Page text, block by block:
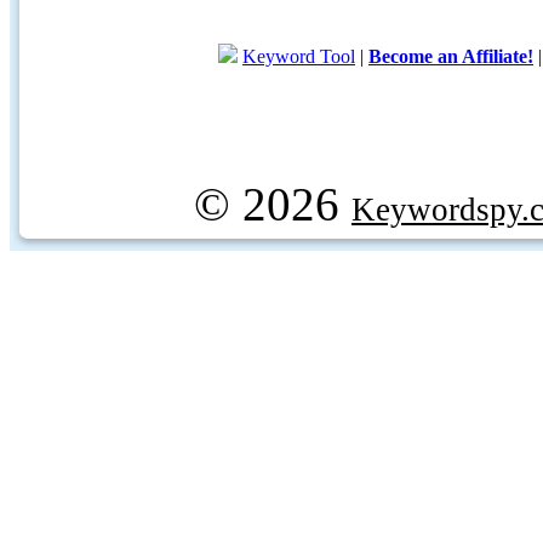
Keyword Tool | Become an Affiliate!
© 2026